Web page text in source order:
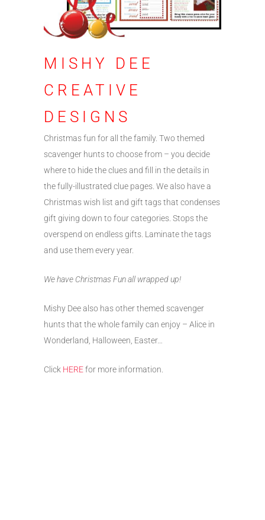
MISHY DEE
CREATIVE
DESIGNS
Christmas fun for all the family. Two themed
scavenger hunts to choose from – you decide
where to hide the clues and fill in the details in
the fully-illustrated clue pages. We also have a
Christmas wish list and gift tags that condenses
gift giving down to four categories. Stops the
overspend on endless gifts. Laminate the tags
and use them every year.
We have Christmas Fun all wrapped up!
Mishy Dee also has other themed scavenger
hunts that the whole family can enjoy – Alice in
Wonderland, Halloween, Easter…
Click HEREfor more information.